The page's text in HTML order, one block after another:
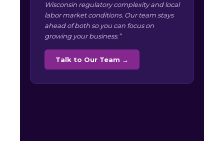
Wisconsin regulatory complexity and local
labor market conditions. Our team stays
ahead of both so you can focus on
growing your business.”
Talk to Our Team →